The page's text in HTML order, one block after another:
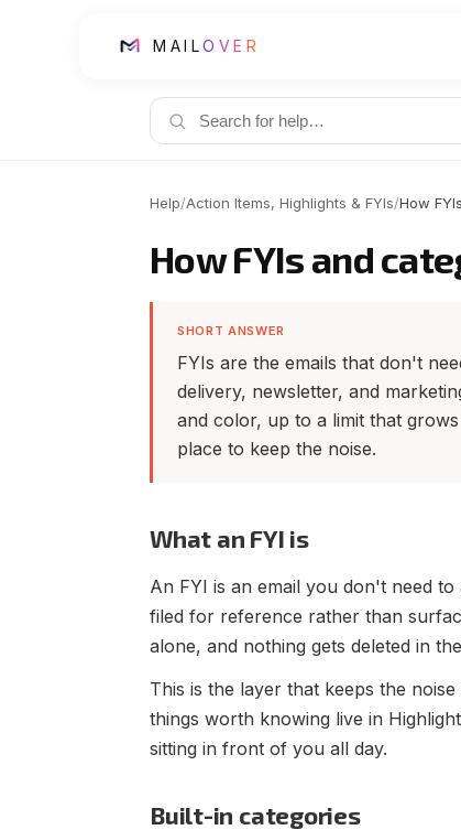
MAILOVER
Help/Action Items, Highlights & FYIs/How
How FYIs and
SHORT ANSWER
FYIs are the emails that don't
delivery, newsletter, and
and color, up to a limit that
place to keep the noise.
What an FYI is
An FYI is an email you don't need
filed for reference rather than
alone, and nothing gets deleted in
This is the layer that keeps the
things worth knowing live in
sitting in front of you all day.
Built-in categories